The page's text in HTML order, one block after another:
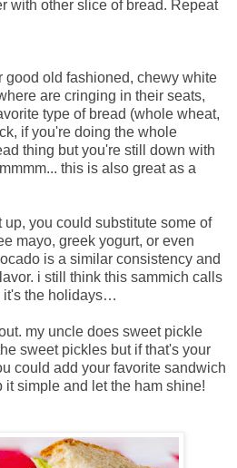
with other slice of bread. Repeat
good old fashioned, chewy white
are cringing in their seats,
type of bread (whole wheat,
if you're doing the whole
thing but you're still down with
this is also great as a
you could substitute some of
mayo, greek yogurt, or even
is a similar consistency and
i still think this sammich calls
it's the holidays…
my uncle does sweet pickle
sweet pickles but if that's your
could add your favorite sandwich
simple and let the ham shine!